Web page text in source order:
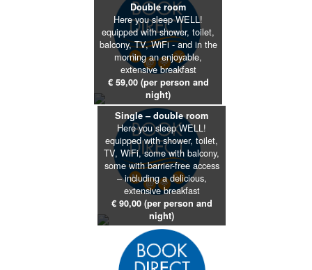
Double room
Here you sleep WELL!
equipped with shower, toilet,
balcony, TV, WiFi - and in the
morning an enjoyable,
extensive breakfast
€ 59,00 (per person and
night)
Single – double room
Here you sleep WELL!
equipped with shower, toilet,
TV, WiFi, some with balcony,
some with barrier-free access
– including a delicious,
extensive breakfast
€ 90,00 (per person and
night)